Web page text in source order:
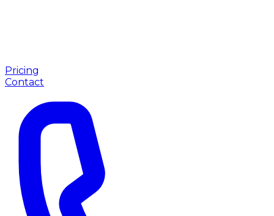
Pricing
Contact